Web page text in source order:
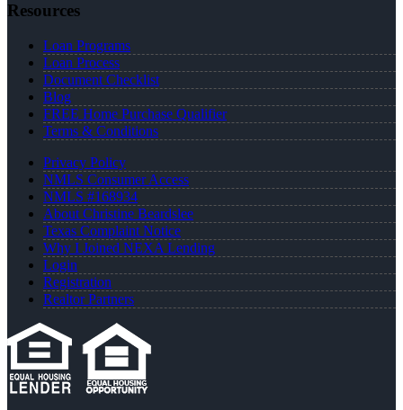
Resources
Loan Programs
Loan Process
Document Checklist
Blog
FREE Home Purchase Qualifier
Terms & Conditions
Privacy Policy
NMLS Consumer Access
NMLS #168934
About Christine Beardslee
Texas Complaint Notice
Why I Joined NEXA Lending
Login
Registration
Realtor Partners